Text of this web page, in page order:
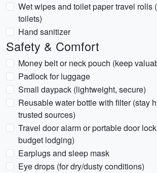
Wet wipes and toilet paper travel rolls
toilets)
Hand sanitizer
Safety & Comfort
Money belt or neck pouch (keep
Padlock for luggage
Small daypack (lightweight, secure)
Reusable water bottle with filter (stay
trusted sources)
Travel door alarm or portable door
budget lodging)
Earplugs and sleep mask
Eye drops (for dry/dusty conditions)